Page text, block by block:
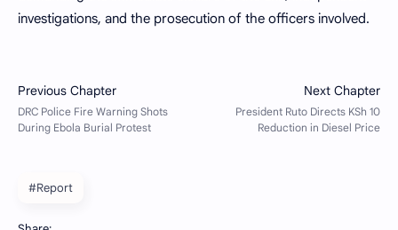
investigations, and the prosecution of the officers involved.
#Report